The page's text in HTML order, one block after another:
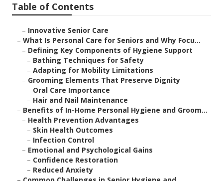
Table of Contents
– Innovative Senior Care
– What Is Personal Care for Seniors and Why Focu...
– Defining Key Components of Hygiene Support
– Bathing Techniques for Safety
– Adapting for Mobility Limitations
– Grooming Elements That Preserve Dignity
– Oral Care Importance
– Hair and Nail Maintenance
– Benefits of In-Home Personal Hygiene and Groom...
– Health Prevention Advantages
– Skin Health Outcomes
– Infection Control
– Emotional and Psychological Gains
– Confidence Restoration
– Reduced Anxiety